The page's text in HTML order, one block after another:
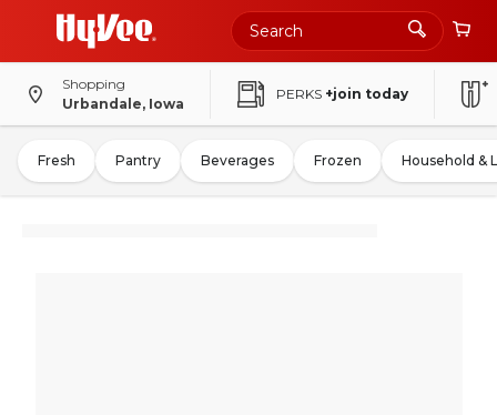
Shopping
Urbandale, Iowa
PERKS +join today
Fresh Pantry Beverages Frozen Household &